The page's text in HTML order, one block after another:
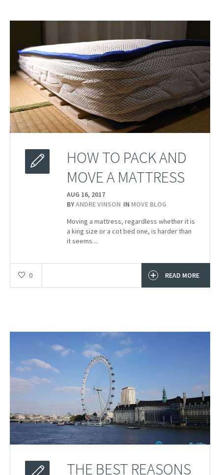
HOW TO PACK AND
MOVE A MATTRESS
AUG 16, 2017
BYANDRE VINSON IN MOVE BLOG
Moving a mattress, regardless whether it is
a king size or a cot bed one, is harder than
it seems....
0 READ MORE
THE BEST REASONS